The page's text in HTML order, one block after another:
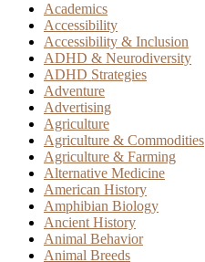
Academics
Accessibility
Accessibility & Inclusion
ADHD & Neurodiversity
ADHD Strategies
Adventure
Advertising
Agriculture
Agriculture & Commodities
Agriculture & Farming
Alternative Medicine
American History
Amphibian Biology
Ancient History
Animal Behavior
Animal Breeds